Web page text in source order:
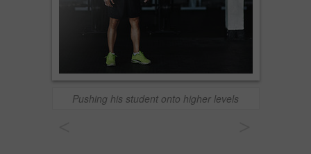
Pushing his student onto higher levels